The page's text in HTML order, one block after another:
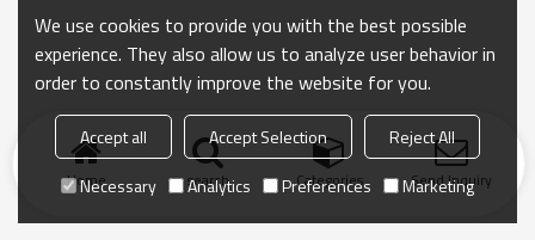
Home search Categories Send Inquiry
We use cookies to provide you with the best possible
experience. They also allow us to analyze user behavior in
order to constantly improve the website for you.
Accept all Accept Selection
Reject All
Necessary
Analytics Preferences Marketing